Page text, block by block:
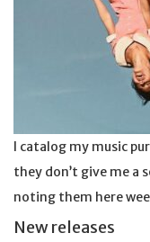
I catalog my music
they don’t give me a
noting them here
New releases